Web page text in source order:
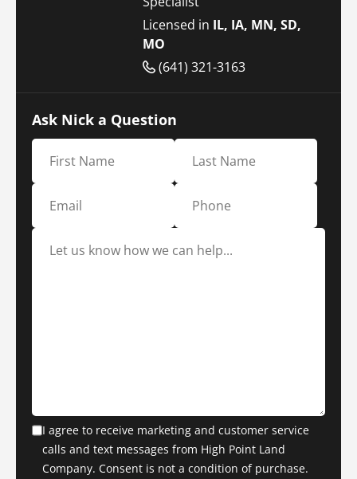
Licensed in IL, IA, MN, SD,
MO
(641) 321-3163
Ask Nick a Question
I agree to receive marketing and customer service
calls and text messages from High Point Land
Company. Consent is not a condition of purchase.